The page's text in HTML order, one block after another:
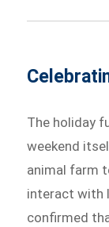
The holiday
weekend
animal farm
interact with
confirmed